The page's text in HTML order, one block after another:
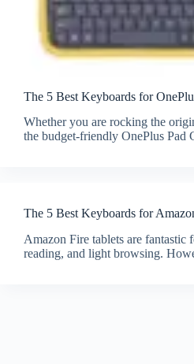
The 5 Best Keyboards for
Whether you are rocking the
the budget-friendly OnePlus Pad
The 5 Best Keyboards for
Amazon Fire tablets are fantastic
reading, and light browsing.